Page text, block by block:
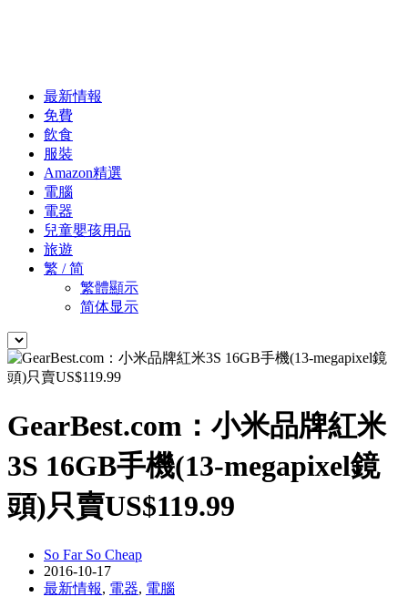
最新情報
免費
飲食
服裝
Amazon精選
電腦
電器
兒童嬰孩用品
旅遊
繁 / 简
繁體顯示
简体显示
GearBest.com：小米品牌紅米
3S 16GB手機(13-megapixel鏡
頭)只賣US$119.99
So Far So Cheap
2016-10-17
最新情報, 電器, 電腦